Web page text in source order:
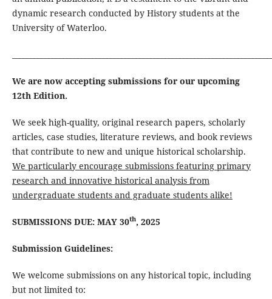
dynamic research conducted by History students at the
University of Waterloo.
We are now accepting submissions for our upcoming
12th Edition.
We seek high-quality, original research papers, scholarly
articles, case studies, literature reviews, and book reviews
that contribute to new and unique historical scholarship.
We particularly encourage submissions featuring primary
research and innovative historical analysis from
undergraduate students and graduate students alike!
SUBMISSIONS DUE: MAY 30th, 2025
Submission Guidelines:
We welcome submissions on any historical topic, including
but not limited to: